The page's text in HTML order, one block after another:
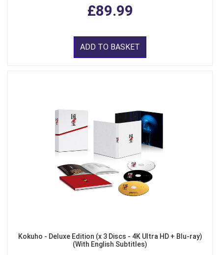
£89.99
ADD TO BASKET
Kokuho - Deluxe Edition (x 3 Discs - 4K Ultra HD + Blu-ray)
(With English Subtitles)